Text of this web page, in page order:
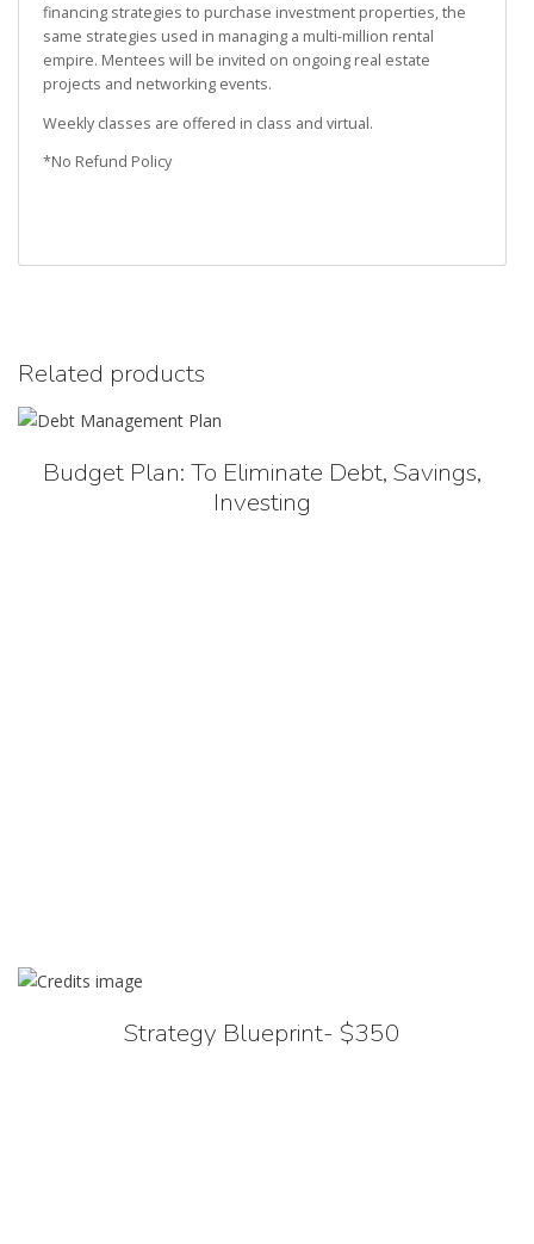
financing strategies to purchase investment properties, the
same strategies used in managing a multi-million rental
empire. Mentees will be invited on ongoing real estate
projects and networking events.
Weekly classes are offered in class and virtual.
*No Refund Policy
Related products
Budget Plan: To Eliminate Debt, Savings,
Investing
Strategy Blueprint- $350